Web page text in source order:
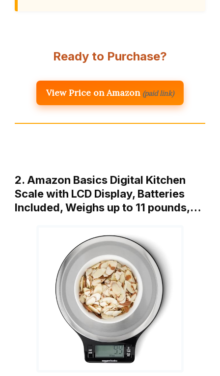
Ready to Purchase?
View Price on Amazon (paid link)
2. Amazon Basics Digital Kitchen
Scale with LCD Display, Batteries
Included, Weighs up to 11 pounds,…